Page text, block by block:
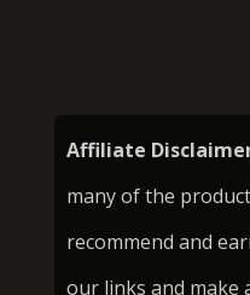
Affiliate
many of the
recommend and
our links and make